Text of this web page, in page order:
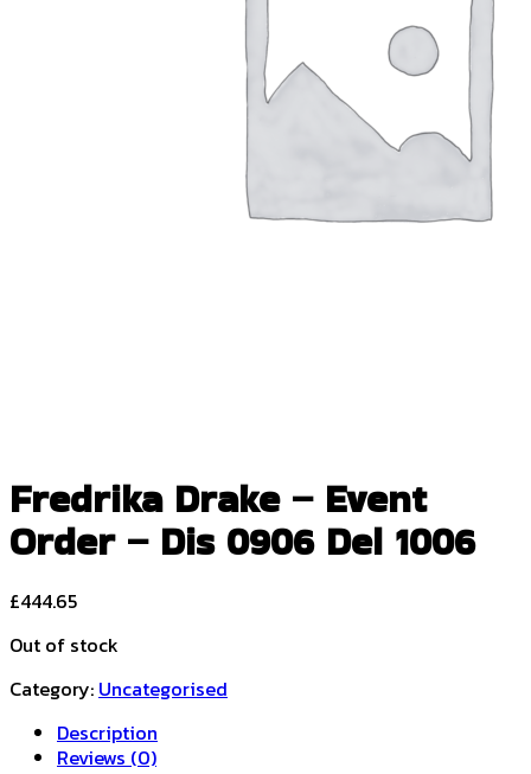
Fredrika Drake – Event
Order – Dis 0906 Del 1006
£444.65
Out of stock
Category: Uncategorised
Description
Reviews (0)